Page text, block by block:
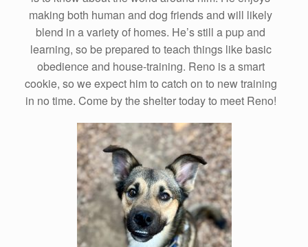
making both human and dog friends and will likely
blend in a variety of homes. He’s still a pup and
learning, so be prepared to teach things like basic
obedience and house-training. Reno is a smart
cookie, so we expect him to catch on to new training
in no time. Come by the shelter today to meet Reno!